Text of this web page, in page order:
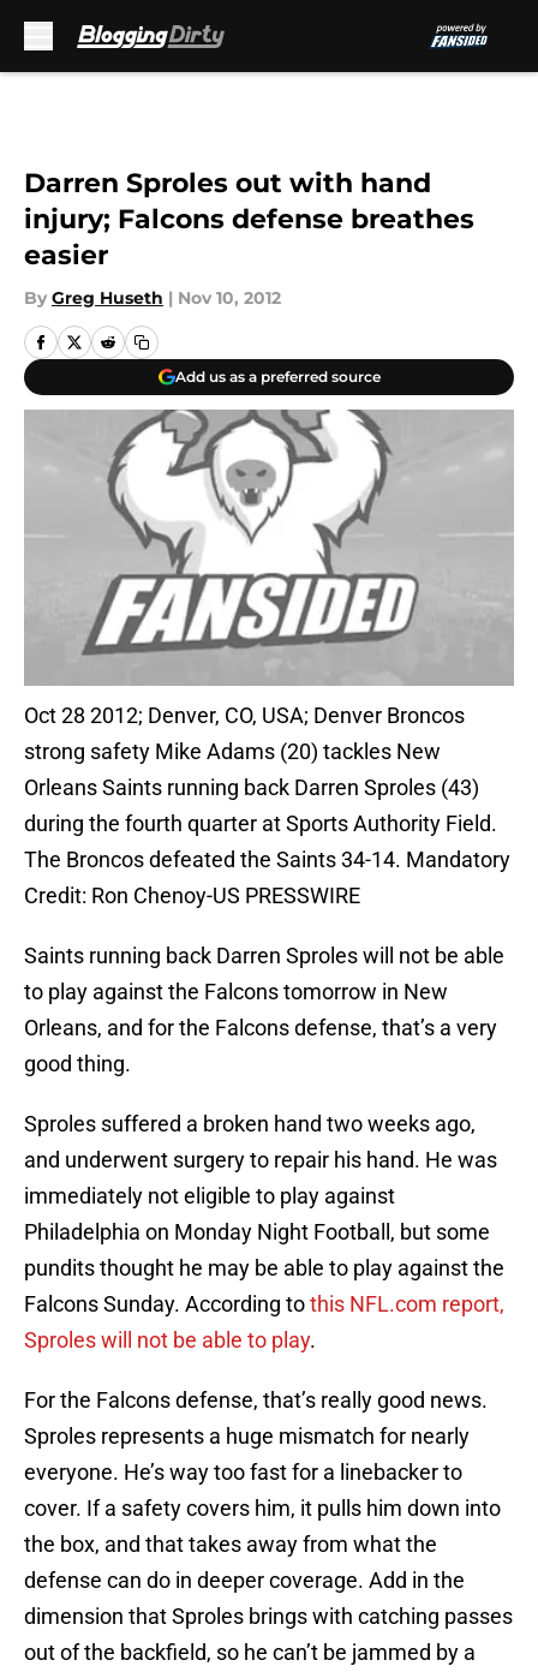
Darren Sproles out with hand
injury; Falcons defense breathes
easier
By Greg Huseth | Nov 10, 2012
Add us as a preferred source
Oct 28 2012; Denver, CO, USA; Denver Broncos
strong safety Mike Adams (20) tackles New
Orleans Saints running back Darren Sproles (43)
during the fourth quarter at Sports Authority Field.
The Broncos defeated the Saints 34-14. Mandatory
Credit: Ron Chenoy-US PRESSWIRE
Saints running back Darren Sproles will not be able
to play against the Falcons tomorrow in New
Orleans, and for the Falcons defense, that’s a very
good thing.
Sproles suffered a broken hand two weeks ago,
and underwent surgery to repair his hand. He was
immediately not eligible to play against
Philadelphia on Monday Night Football, but some
pundits thought he may be able to play against the
Falcons Sunday. According tothis NFL.com report,
Sproles will not be able to play.
For the Falcons defense, that’s really good news.
Sproles represents a huge mismatch for nearly
everyone. He’s way too fast for a linebacker to
cover. If a safety covers him, it pulls him down into
the box, and that takes away from what the
defense can do in deeper coverage. Add in the
dimension that Sproles brings with catching passes
out of the backfield, so he can’t be jammed by a